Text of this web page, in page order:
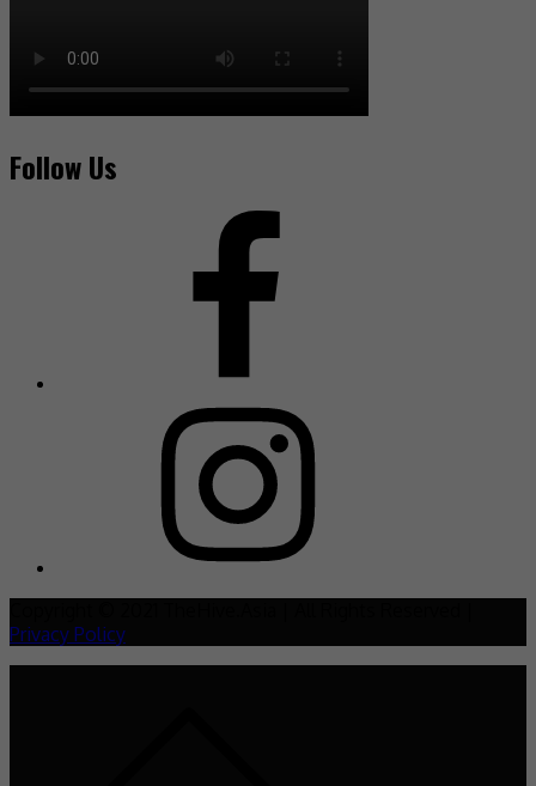
Follow Us
Privacy Policy